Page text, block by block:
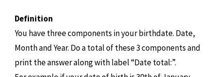
Definition
You have three components in your birthdate. Date,
Month and Year. Do a total of these 3 components and
print the answer along with label “Date total:”.